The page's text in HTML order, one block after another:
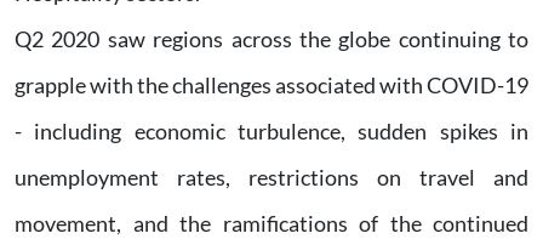
Q2 2020 saw regions across the globe continuing to
grapple with the challenges associated with COVID-19
- including economic turbulence, sudden spikes in
unemployment rates, restrictions on travel and
movement, and the ramifications of the continued